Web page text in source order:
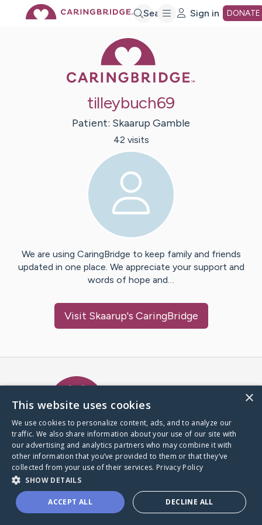
Search Sign in DONATE
tilleybuch69
Patient: Skaarup Gamble
42 visits
We are using CaringBridge to keep family and friends
updated in one place. We appreciate your support and
words of hope and…
Visit Skaarup's CaringBridge
A world where no one goes
through a health journey alone.
Donate to CaringBridge
×
This website uses cookies
We use cookies to personalize content, ads, and to analyze our
traffic. We also share information about your use of our site with
our advertising and analytics partners who may combine it with
other information that you’ve provided to them or that they’ve
collected from your use of their services. Privacy Policy
SHOW DETAILS
ACCEPT ALL DECLINE ALL